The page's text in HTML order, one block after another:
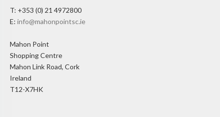
T: +353 (0) 21 4972800
E: info@mahonpointsc.ie
Mahon Point
Shopping Centre
Mahon Link Road, Cork
Ireland
T12-X7HK